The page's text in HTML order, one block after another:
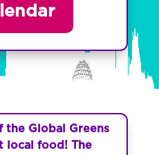
the Global Greens
local food! The